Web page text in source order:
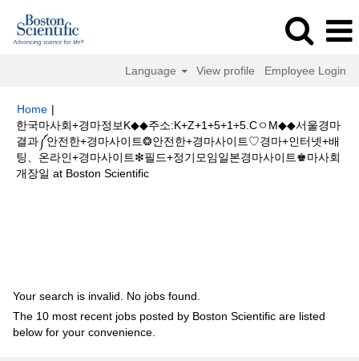
Language View profile Employee Login
Home |
한국마사회+경마정보K◆◆주소:K+Z+1+5+1+5.CㅇM◆◆서울경마
결과༼안전한+경마사이트❂안전한+경마사이트♡경마+인터넷+배
팅、온라인+경마사이트❇필드+정기모임일본경마사이트♚마사회
개장일 at Boston Scientific(current
Your search is invalid. No jobs found.
The 10 most recent jobs posted by Boston Scientific are listed
below for your convenience.